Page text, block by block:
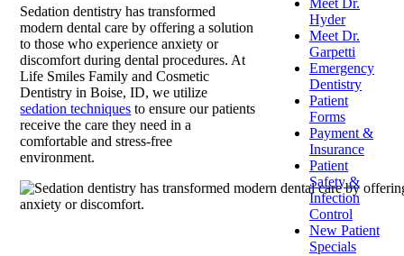
Sedation dentistry has transformed
modern dental care by offering a solution
to those who experience anxiety or
discomfort during dental procedures. At
Life Smiles Family and Cosmetic
Dentistry in Boise, ID, we utilize
sedation techniques to ensure our patients
receive the care they need in a
comfortableand stress-free
environment.
Meet Dr.
Hyder
Meet Dr.
Garpetti
Emergency
Dentistry
Patient
Forms
Payment &
Insurance
Patient
Safety &
Infection
Control
New Patient
Specials